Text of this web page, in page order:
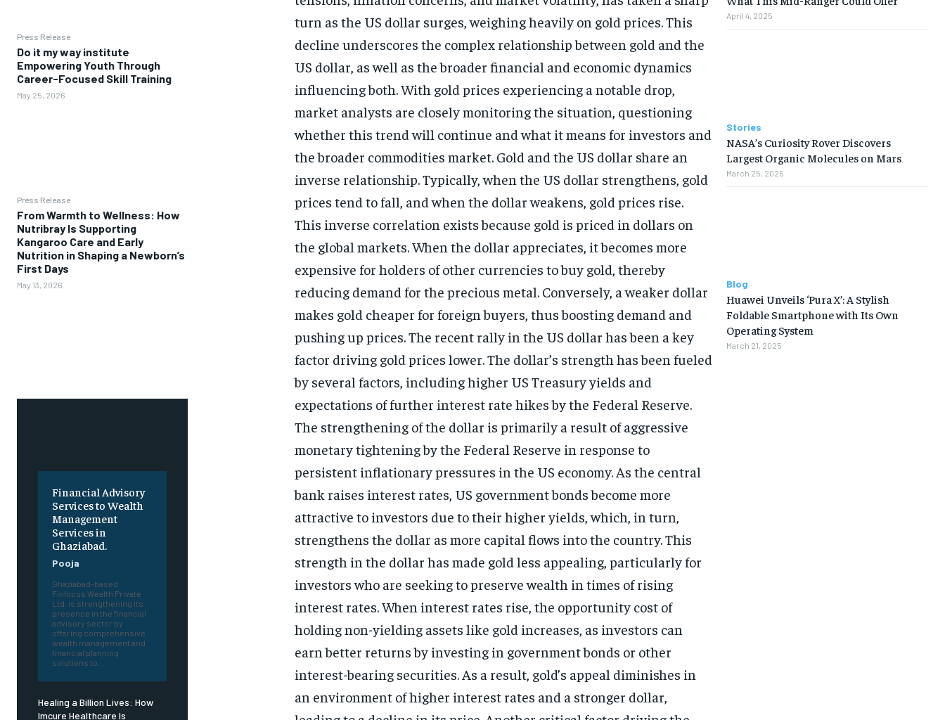
Press Release
Do it my way institute
Empowering Youth Through
Career-Focused Skill Training
May 25, 2026
Press Release
From Warmth to Wellness: How
Nutribray Is Supporting
Kangaroo Care and Early
Nutrition in Shaping a Newborn’s
First Days
May 13, 2026
Financial Advisory
Services to Wealth
Management
Services in
Ghaziabad.
Pooja
Ghaziabad-based
Finfocus Wealth Private
Ltd. is strengthening its
presence in the financial
advisory sector by
offering comprehensive
wealth management and
financial planning
solutions to...
Healing a Billion Lives: How
Imcure Healthcare Is
turn as the US dollar surges, weighing heavily on gold prices. This
decline underscores the complex relationship between gold and the
US dollar, as well as the broader financial and economic dynamics
influencing both. With gold prices experiencing a notable drop,
market analysts are closely monitoring the situation, questioning
whether this trend will continue and what it means for investors and
the broader commodities market. Gold and the US dollar share an
inverse relationship.Typically, when the US dollar strengthens, gold
prices tend to fall, and when the dollar weakens, gold prices rise.
This inverse correlation exists because gold is priced in dollars on
the global markets. When the dollar appreciates, it becomes more
expensive for holders of other currencies to buy gold, thereby
reducing demand for the precious metal. Conversely, a weaker dollar
makes gold cheaper for foreign buyers, thus boosting demand and
pushing up prices. The recent rally in the US dollar has been a key
factor driving gold prices lower. The dollar’s strength has been fueled
by several factors, including higher US Treasury yields and
expectations of further interest rate hikes by the Federal Reserve.
The strengthening of the dollar is primarily a result of aggressive
monetary tightening by the Federal Reserve in response to
persistent inflationary pressures in the US economy. As the central
bank raises interest rates, US government bonds become more
attractive to investors due to their higher yields, which, in turn,
strengthens the dollar as more capital flows into the country. This
strength in the dollar has made gold less appealing, particularly for
investors who are seeking to preserve wealth in times of rising
interest rates. When interest rates rise, the opportunity cost of
holding non-yielding assets like gold increases, as investors can
earn better returns by investing in government bonds or other
interest-bearing securities. As a result, gold’s appeal diminishes in
an environment of higher interest rates and a stronger dollar,
April 4, 2025
Stories
NASA’s Curiosity Rover Discovers
Largest Organic Molecules on Mars
March 25, 2025
Blog
Huawei Unveils ‘Pura X’: A Stylish
Foldable Smartphone with Its Own
Operating System
March 21, 2025